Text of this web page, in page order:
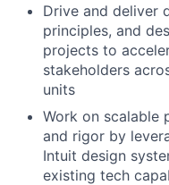
Drive and deliver
principles, and
projects to
stakeholders
units
Work on scalable
and rigor by
Intuit design
existing tech